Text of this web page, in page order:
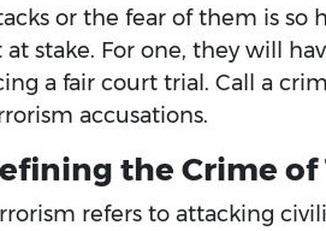
or the fear of them is so
at stake. For one, they will
a fair court trial. Call a
accusations.
the Crime of
refers to attacking